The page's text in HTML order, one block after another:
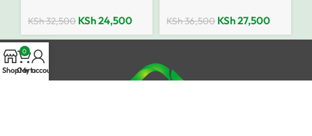
KSh32,500 KSh24,500 KSh36,500 KSh27,500
Shop
0
Cart
My account